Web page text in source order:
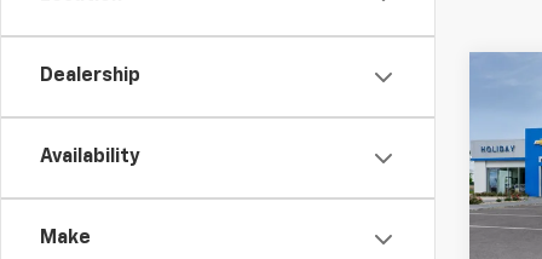
Dealership
Availability
Make
Trax
VIN:
In